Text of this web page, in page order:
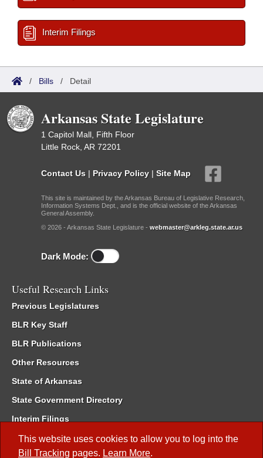
This website uses cookies to allow you to log into the
Bill Tracking pages. Learn More.
Interim Filings
/ Bills / Detail
Arkansas State Legislature
1 Capitol Mall, Fifth Floor
Little Rock, AR 72201
Contact Us | Privacy Policy | Site Map
This site is maintained by the Arkansas Bureau of Legislative Research,
Information Systems Dept., and is the official website of the Arkansas
General Assembly.
© 2026 - Arkansas State Legislature - webmaster@arkleg.state.ar.us
Dark Mode:
Useful Research Links
Previous Legislatures
BLR Key Staff
BLR Publications
Other Resources
State of Arkansas
State Government Directory
Interim Filings
Committee Room Reservation